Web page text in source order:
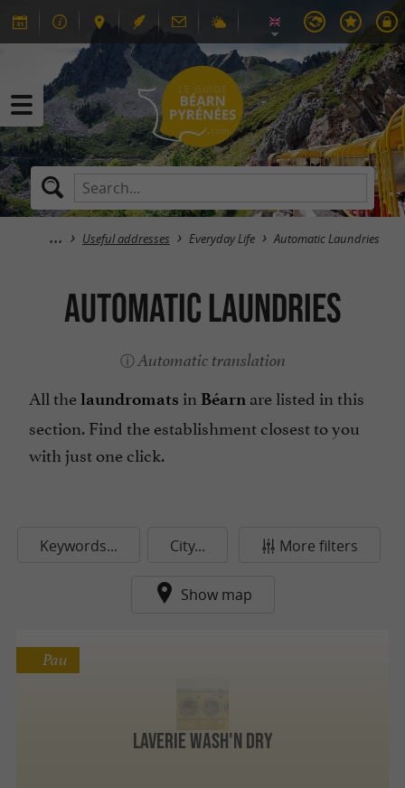
Useful addresses Everyday Life Automatic Laundries
Automatic Laundries
Automatic translation
All thelaundromats in Béarn are listed in this
section. Find the establishment closest to you
with just one click.
Keywords... City... More filters
Show map
Laverie Wash'N Dry
Pau